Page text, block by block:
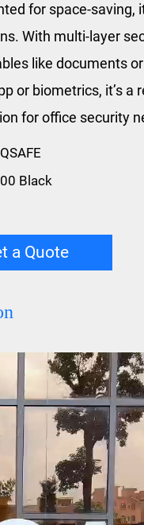
for space-saving,
With multi-layer
like documents
or biometrics, it’s a
for office security
Black
a Quote